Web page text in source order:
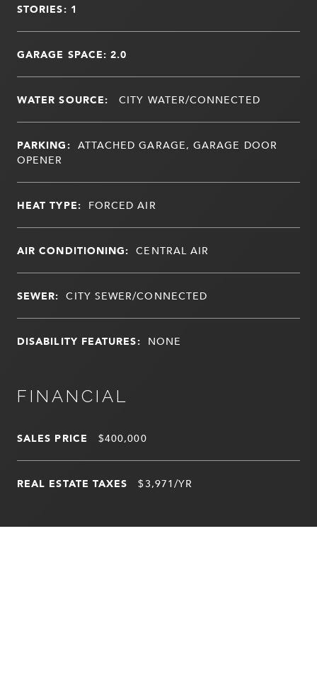
STORIES: 1
GARAGE SPACE: 2.0
WATER SOURCE: CITY WATER/CONNECTED
PARKING: ATTACHED GARAGE, GARAGE DOOR
OPENER
HEAT TYPE: FORCED AIR
AIR CONDITIONING: CENTRAL AIR
SEWER: CITY SEWER/CONNECTED
DISABILITY FEATURES: NONE
FINANCIAL
SALES PRICE $400,000
REAL ESTATE TAXES $3,971/YR